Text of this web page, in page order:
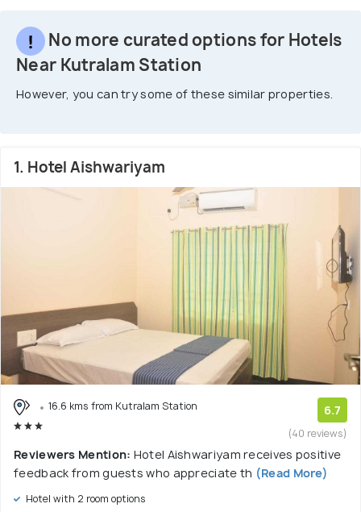
No more curated options for Hotels
Near Kutralam Station
However, you can try some of these similar properties.
1. Hotel Aishwariyam
16.6 kms from Kutralam Station 6.7
(40 reviews)
Reviewers Mention: Hotel Aishwariyam receives positive
feedback from guests who appreciate th (Read More)
Hotel with 2 room options